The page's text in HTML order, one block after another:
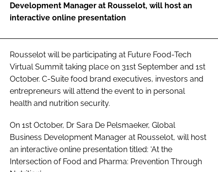
FORGOT PASSWORD?
Development Manager at Rousselot, will host an
interactive online presentation
Rousselot will be participating at Future Food-Tech
Virtual Summit taking place on 31st September and 1st
October. C-Suite food brand executives, investors and
entrepreneurs will attend the event to in personal
health and nutrition security.
On 1st October, Dr Sara De Pelsmaeker, Global
Business Development Manager at Rousselot, will host
an interactive online presentation titled: ‘At the
Intersection of Food and Pharma: Prevention Through